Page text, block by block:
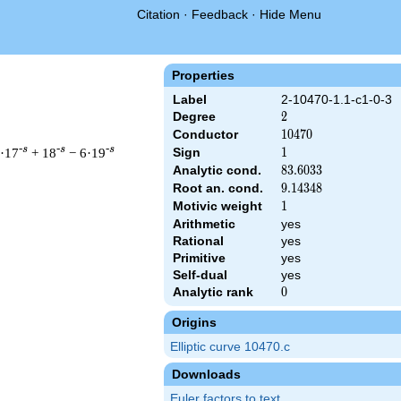
Citation · Feedback · Hide Menu
Properties
Label
2-10470-1.1-c1-0-3
Degree
2
2
Conductor 10470
10470
Sign 1
1
Analytic cond. 83.6033
83.6033
Root an. cond. 9.14348
9.14348
Motivic weight 1
1
Arithmetic
yes
Rational
yes
Primitive
yes
Self-dual
yes
Analytic rank
0
0
Origins
Elliptic curve 10470.c
Downloads
-s + 18-s − 6·19-s
& 10470 ^{s/2} \, \Gamma_{\C}(s) \, L(s)\cr =\mathstrut &